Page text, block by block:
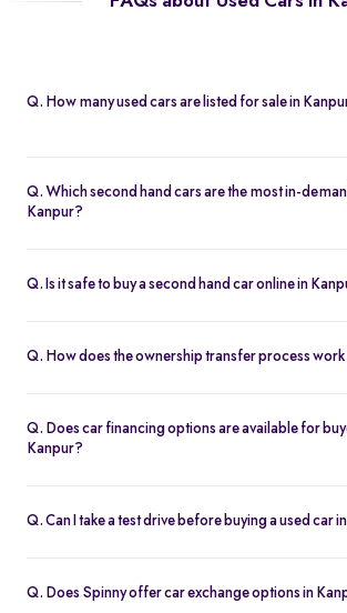
Q. How many used cars are listed for sale in
hatchbacks, sedans, and SUVs, all Spinny Assured.
Q. Which second hand cars are the most in-
Kanpur?
Hyundai i20, Maruti Suzuki Alto, Baleno, and
Q. Is it safe to buy a second hand car online in
inspected on 200+ points, with free RC transfer and
Q. How does the ownership transfer process work
RTO paperwork, ensuring a smooth and transparent
Q. Does car financing options are available for
Kanpur?
flexible EMIs, and tenures from 12-60 months at
Q. Can I take a test drive before buying a used car
home before you buy.
Q. Does Spinny offer car exchange options in